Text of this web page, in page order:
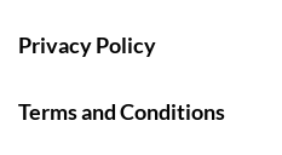
Privacy Policy
Terms and Conditions